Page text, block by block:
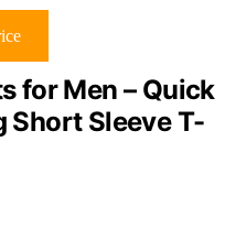
for Men – Quick
Short Sleeve T-